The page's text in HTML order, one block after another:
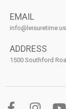
EMAIL
info@leisuretime.us
ADDRESS
1500 Southford